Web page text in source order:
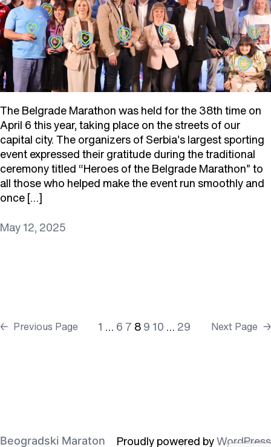
The Belgrade Marathon was held for the 38th time on
April 6 this year, taking place on the streets of our
capital city. The organizers of Serbia’s largest sporting
event expressed their gratitude during the traditional
ceremony titled “Heroes of the Belgrade Marathon” to
all those who helped make the event run smoothly and
once […]
May 12, 2025
← Previous Page 1 … 6 7 8910 … 29 Next Page →
Beogradski Maraton Proudly powered byWordPress